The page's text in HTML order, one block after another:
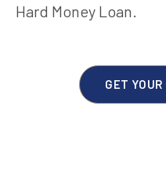
Hard Money Loan.
GET